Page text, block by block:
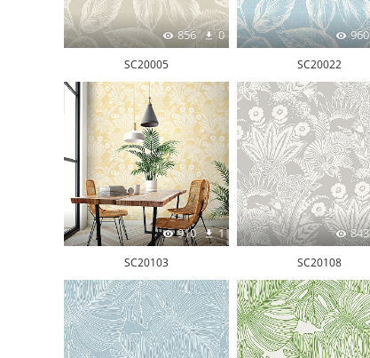
856 0
SC20005
960
SC20022
910 1
SC20103
843
SC20108